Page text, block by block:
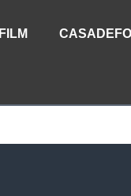
FILM